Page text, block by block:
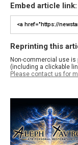
Embed article link:
Reprinting this
Non-commercial use is
(including a clickable
Please contact us for